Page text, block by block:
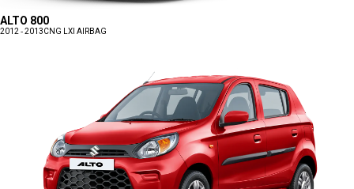
ALTO 800
2012 - 2013CNG LXI AIRBAG